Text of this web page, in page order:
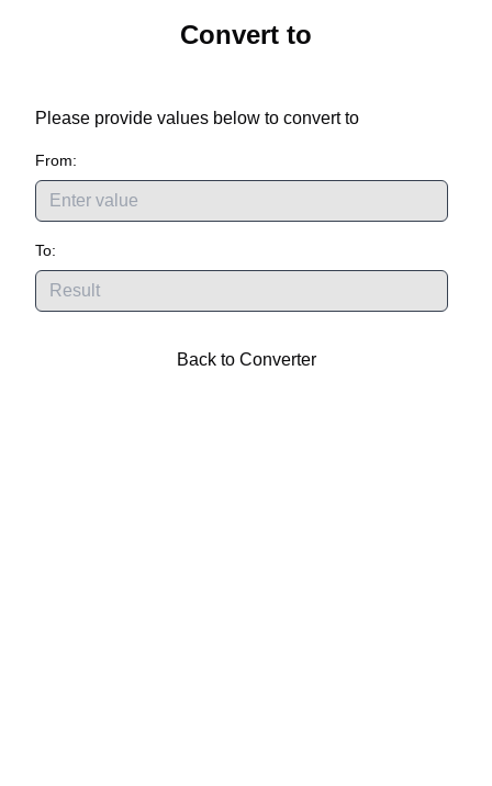
Convert to
Please provide values below to convertto
From:
To:
Back to Converter